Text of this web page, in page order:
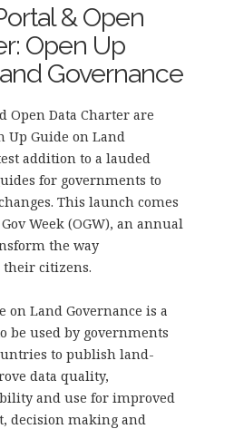
& Open
Open Up
Governance
Open Data Charter are
Up Guide on Land
addition to a lauded
for governments to
This launch comes
Week (OGW), an annual
the way
their citizens.
on Land Governance is a
be used by governments
to publish land-
data quality,
and use for improved
decision making and